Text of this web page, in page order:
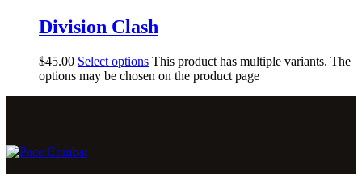
Division Clash
$45.00 Select options This product has multiple variants. The
options may be chosen on the product page